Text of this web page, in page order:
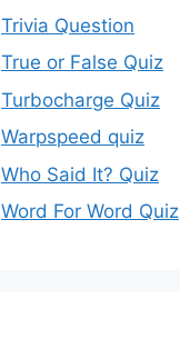
Trivia Question
True or False Quiz
Turbocharge Quiz
Warpspeed quiz
Who Said It? Quiz
Word For Word Quiz